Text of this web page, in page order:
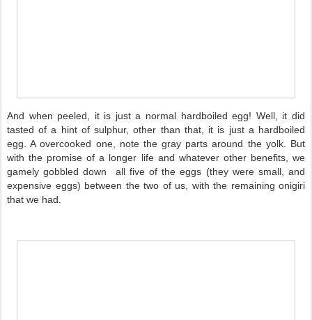
And when peeled, it is just a normal hardboiled egg! Well, it did
tasted of a hint of sulphur, other than that, it is just a hardboiled
egg. A overcooked one, note the gray parts around the yolk. But
with the promise of a longer life and whatever other benefits, we
gamely gobbled down all five of the eggs (they were small, and
expensive eggs) between the two of us, with the remaining onigiri
that we had.